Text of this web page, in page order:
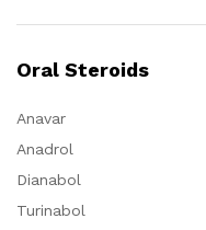
Oral Steroids
Anavar
Anadrol
Dianabol
Turinabol